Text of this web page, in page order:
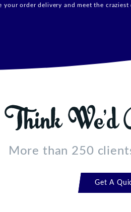
order delivery and meet the
More than 250
Get A